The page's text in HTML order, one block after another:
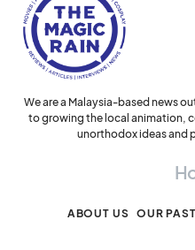
We are a Malaysia-based news
to growing the local animation,
unorthodox ideas and
ABOUT US OUR